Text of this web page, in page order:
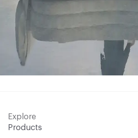
Explore
Products